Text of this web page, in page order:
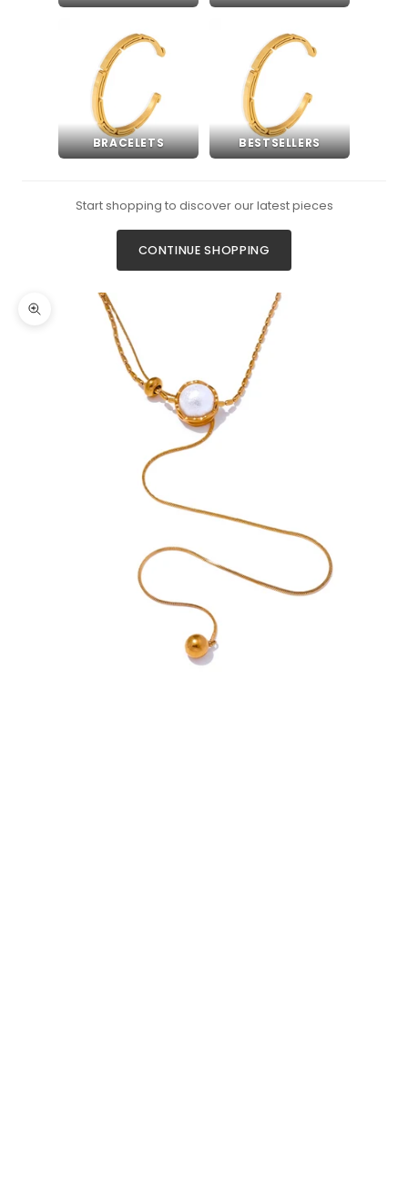
BRACELETS BESTSELLERS
Start shopping to discover our latest pieces
CONTINUE SHOPPING
Zoom picture